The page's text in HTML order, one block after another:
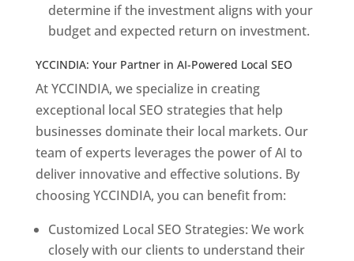
determine if the investment aligns with your
budget and expected return on investment.
YCCINDIA: Your Partner in AI-Powered Local SEO
At YCCINDIA, we specialize in creating
exceptional local SEO strategies that help
businesses dominate their local markets. Our
team of experts leverages the power of AI to
deliver innovative and effective solutions. By
choosing YCCINDIA, you can benefit from:
Customized Local SEO Strategies: We work
closely with our clients to understand their